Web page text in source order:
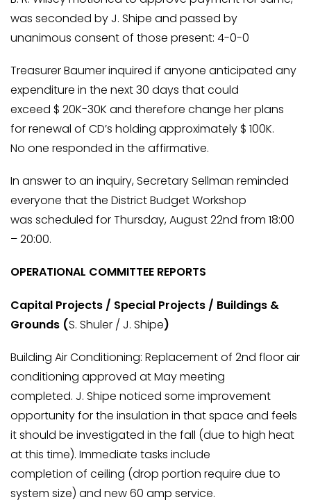
was seconded by J. Shipe and passed by
unanimous consent of those present: 4-0-0
Treasurer Baumer inquired if anyone anticipated any
expenditure in the next 30 days that could
exceed $ 20K-30K and therefore change her plans
for renewal of CD’s holding approximately $ 100K.
No one responded in the affirmative.
In answer to an inquiry, Secretary Sellman reminded
everyone that the District Budget Workshop
was scheduled for Thursday, August 22nd from 18:00
– 20:00.
OPERATIONAL COMMITTEE REPORTS
Capital Projects / Special Projects / Buildings &
Grounds (S. Shuler / J. Shipe)
Building Air Conditioning: Replacement of 2nd floor air
conditioning approved at May meeting
completed. J. Shipe noticed some improvement
opportunity for the insulation in that space and feels
it should be investigated in the fall (due to high heat
at this time). Immediate tasks include
completion of ceiling (drop portion require due to
system size) and new 60 amp service.